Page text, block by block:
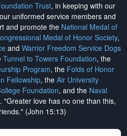
Trust, in keeping with our
uniformed service members and
and promote the National Medal of
Medal of Honor Society,
and Warrior Freedom Service Dogs
Tunnel to Towers Foundation, the
Program, the Folds of Honor
Fellowship, the Air University
Foundation, and the Naval
. "Greater love has no one than this,
(John 15:13)